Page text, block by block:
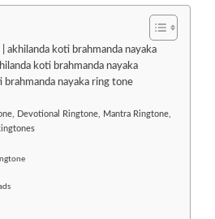
akhilanda koti brahmanda nayaka
koti brahmanda nayaka
brahmanda nayaka ring tone
Devotional Ringtone, Mantra Ringtone,